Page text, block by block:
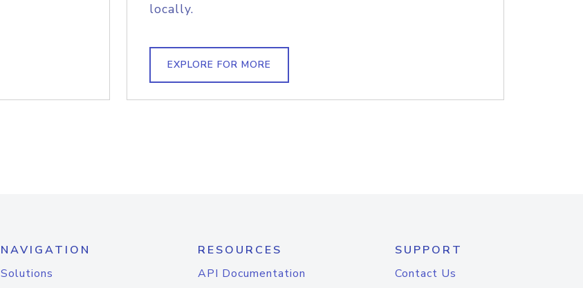
locally.
EXPLORE FOR MORE
NAVIGATION
Solutions
RESOURCES
API Documentation
SUPPORT
Contact Us